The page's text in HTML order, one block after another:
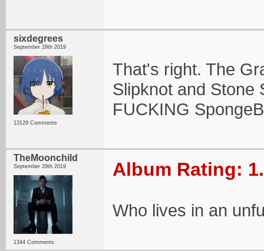
sixdegrees
September 29th 2019
13129 Comments
That's right. The
Slipknot and Stone
FUCKING
TheMoonchild
September 29th 2019
1344 Comments
Album Rating:
Who lives in an